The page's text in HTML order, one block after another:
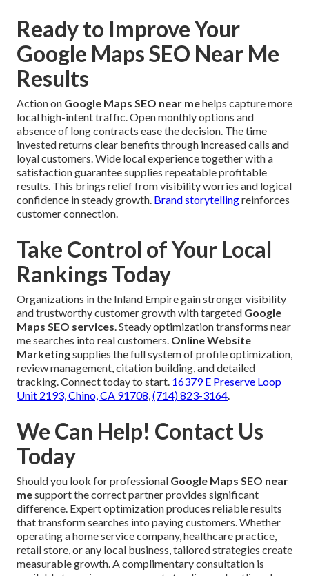
Ready to Improve Your
Google Maps SEO Near Me
Results
Action on Google Maps SEO near mehelps capture more
local high-intent traffic. Open monthly options and
absence of long contracts ease the decision. The time
invested returns clear benefits through increased calls and
loyal customers. Wide local experience together with a
satisfaction guarantee supplies repeatable profitable
results. This brings relief from visibility worries and logical
confidence in steady growth. Brand storytellingreinforces
customer connection.
Take Control of Your Local
Rankings Today
Organizations in the Inland Empire gain stronger visibility
and trustworthy customer growth with targeted Google
Maps SEO services. Steady optimization transforms near
me searches into real customers. Online Website
Marketingsupplies the full system of profile optimization,
review management, citation building, and detailed
tracking. Connect today to start. 16379 E Preserve Loop
Unit 2193, Chino, CA 91708,(714) 823-3164.
We Can Help! Contact Us
Today
Should you look for professional Google Maps SEO near
mesupport the correct partner provides significant
difference. Expert optimization produces reliable results
that transform searches into paying customers. Whether
operating a home service company, healthcare practice,
retail store, or any local business, tailored strategies create
measurable growth. A complimentary consultation is